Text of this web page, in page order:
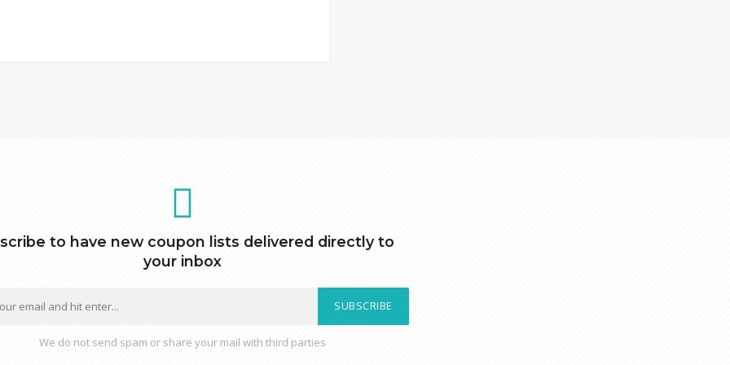
to have new coupon lists delivered directly to
your inbox
SUBSCRIBE
We do not send spam or share your mail with third parties